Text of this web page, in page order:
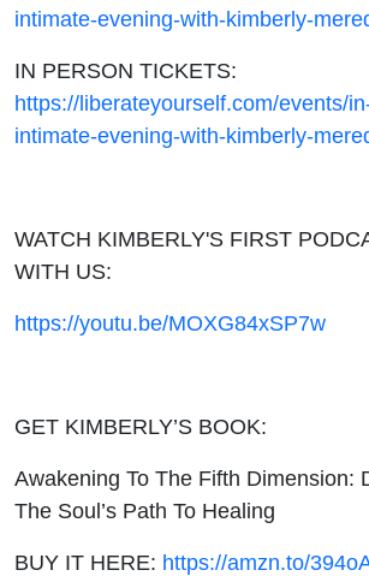
intimate-evening-with-kimberly-
IN PERSON TICKETS:
https://liberateyourself.com/events/
intimate-evening-with-kimberly-
WATCH KIMBERLY'S FIRST
WITH US:
https://youtu.be/MOXG84xSP7w
GET KIMBERLY’S BOOK:
Awakening To The Fifth Dimension:
The Soul’s Path To Healing
BUY IT HERE: https://amzn.to/